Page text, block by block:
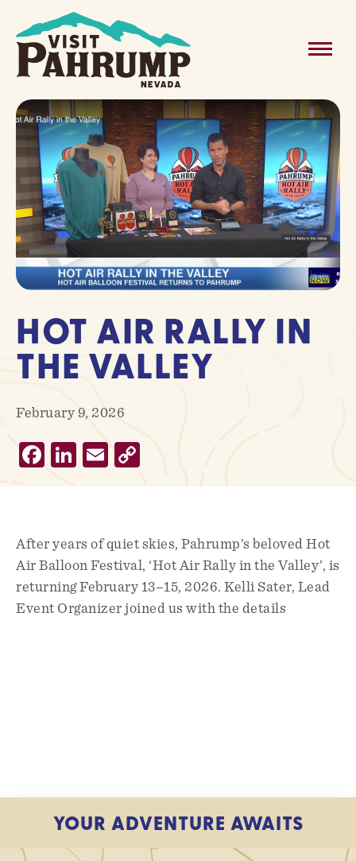
content
MAIN
HOT AIR RALLY IN
THE VALLEY
February 9, 2026
Facebook
LinkedIn
Email
Link
After years of quiet skies, Pahrump’s beloved Hot
Air Balloon Festival, ‘Hot Air Rally in the Valley’, is
returning February 13–15, 2026. Kelli Sater, Lead
Event Organizer joined us with the details
YOUR ADVENTURE AWAITS